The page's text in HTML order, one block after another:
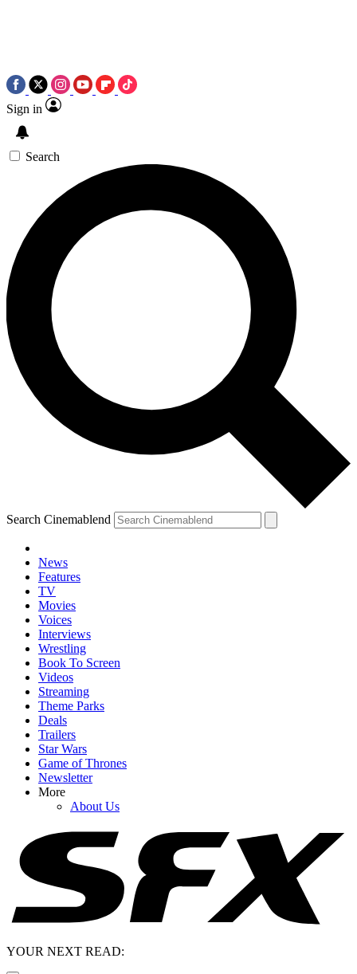
Sign in
Search
Search Cinemablend
News
Features
TV
Movies
Voices
Interviews
Wrestling
Book To Screen
Videos
Streaming
Theme Parks
Deals
Trailers
Star Wars
Game of Thrones
Newsletter
More
About Us
YOUR NEXT READ: